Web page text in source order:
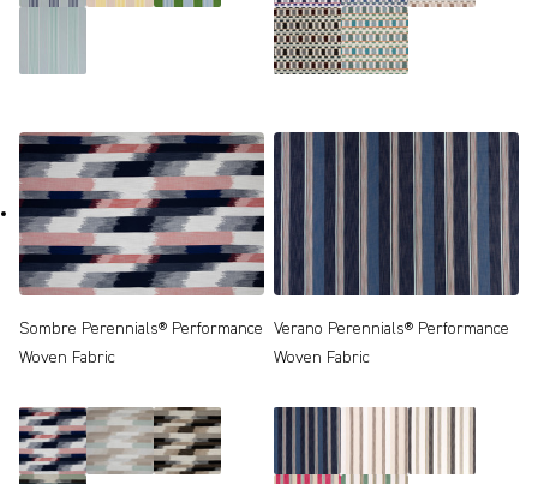
Sombre Perennials® Performance
Woven Fabric
Verano Perennials® Performance
Woven Fabric